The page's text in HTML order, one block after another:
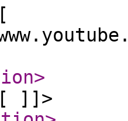
>
]]>